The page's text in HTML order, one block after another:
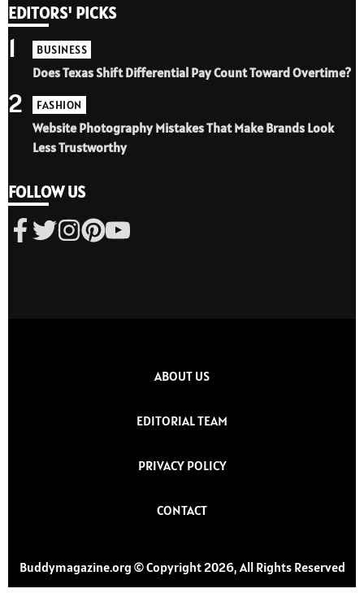
EDITORS' PICKS
BUSINESS
Does Texas Shift Differential Pay Count Toward Overtime?
1
FASHION
Website Photography Mistakes That Make Brands Look
Less Trustworthy
2
FOLLOW US
ABOUT US
EDITORIAL TEAM
PRIVACY POLICY
CONTACT
Buddymagazine.org © Copyright 2026, All Rights Reserved